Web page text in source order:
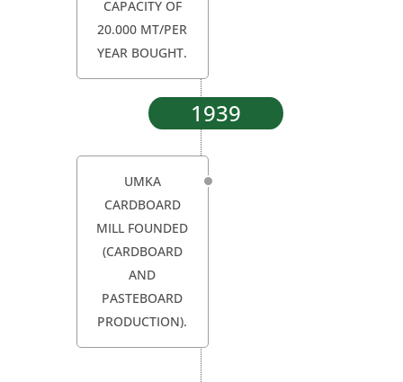
CAPACITY OF
20.000 MT/PER
YEAR BOUGHT.
1939
UMKA
CARDBOARD
MILL FOUNDED
(CARDBOARD
AND
PASTEBOARD
PRODUCTION).